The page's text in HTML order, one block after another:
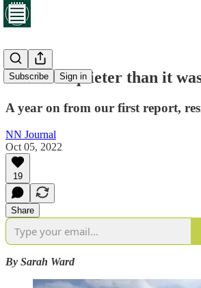
Subscribe Sign in
'It's a lot quieter than it
A year on from our first report,
NN Journal
Oct 05, 2022
19
Share
By Sarah Ward